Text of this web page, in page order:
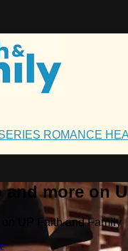
ROMANCE
more on
UP Faith and Family